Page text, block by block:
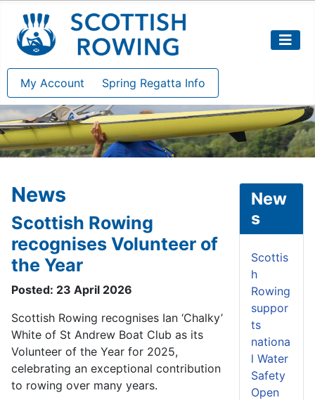
My Account Spring Regatta Info
News
Scottish Rowing
recognises Volunteer of
the Year
Posted: 23 April 2026
Scottish Rowing recognises Ian ‘Chalky’
White of St Andrew Boat Club as its
Volunteer of the Year for 2025,
celebrating an exceptional contribution
to rowing over many years.
New
s
Scottis
h
Rowing
suppor
ts
nationa
l Water
Safety
Open